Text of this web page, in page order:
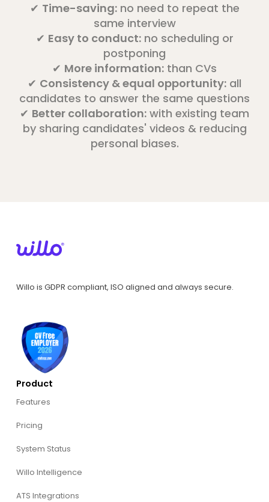
✔ Time-saving:no need to repeat the
same interview
✔ Easy to conduct:no scheduling or
postponing
✔ More information: than CVs
✔ Consistency & equal opportunity: all
candidates to answer the same questions
✔ Better collaboration: with existing team
by sharing candidates' videos & reducing
personal biases.
Willo is GDPR compliant, ISO aligned and always secure.
Product
Features
Pricing
System Status
Willo Intelligence
ATS Integrations